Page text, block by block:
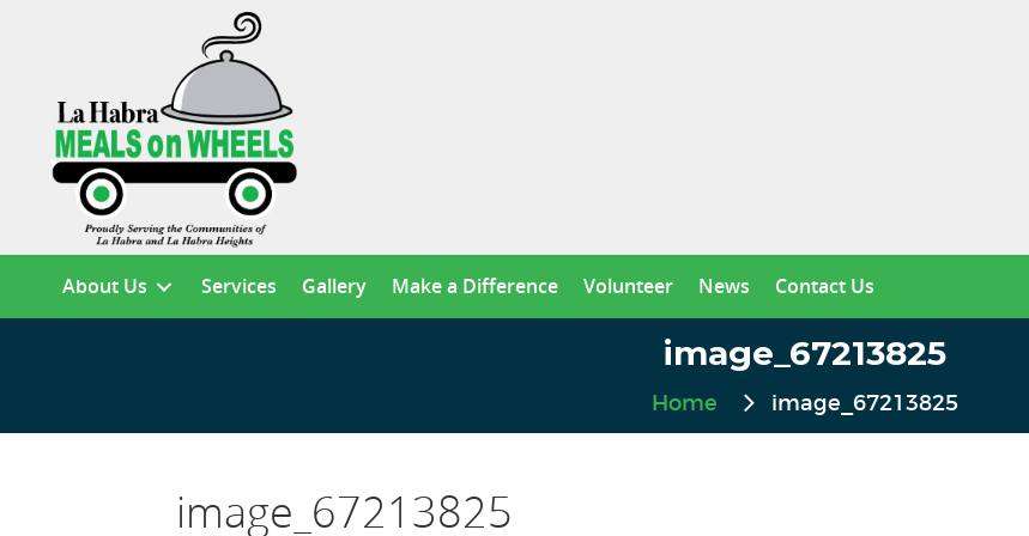
About Us Services Gallery Make a Difference Volunteer News Contact Us
image_67213825
Home image_67213825
image_67213825